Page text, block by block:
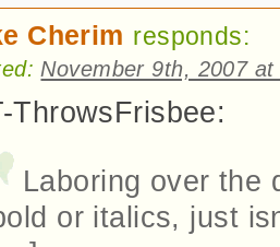
Cherim responds:
November 9th, 2007
ThrowsFrisbee:
Laboring over the
or italics, just